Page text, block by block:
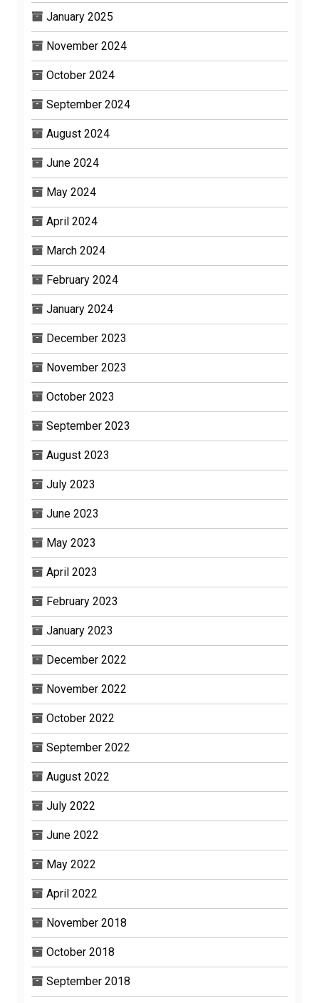
January 2025
November 2024
October 2024
September 2024
August 2024
June 2024
May 2024
April 2024
March 2024
February 2024
January 2024
December 2023
November 2023
October 2023
September 2023
August 2023
July 2023
June 2023
May 2023
April 2023
February 2023
January 2023
December 2022
November 2022
October 2022
September 2022
August 2022
July 2022
June 2022
May 2022
April 2022
November 2018
October 2018
September 2018